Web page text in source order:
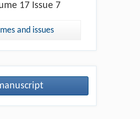
17 Issue 7
and issues